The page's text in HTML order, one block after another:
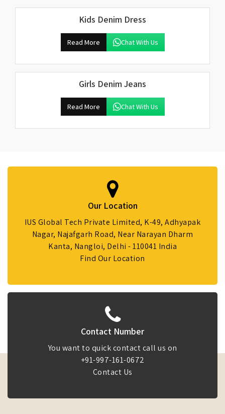
Kids Denim Dress
Read More Chat With Us
Girls Denim Jeans
Read More Chat With Us
Our Location
IUS Global Tech Private Limited, K-49, Adhyapak
Nagar, Najafgarh Road, Near Narayan Dharm
Kanta, Nangloi, Delhi - 110041 India
Find Our Location
Contact Number
You want to quick contact call us on
+91-997-161-0672
Contact Us